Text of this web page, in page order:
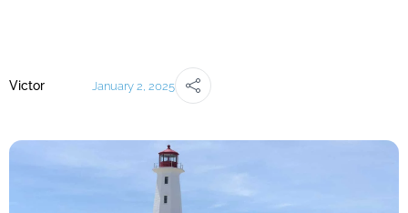
Victor January 2, 2025